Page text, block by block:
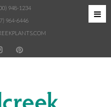
948-1234
964-6446